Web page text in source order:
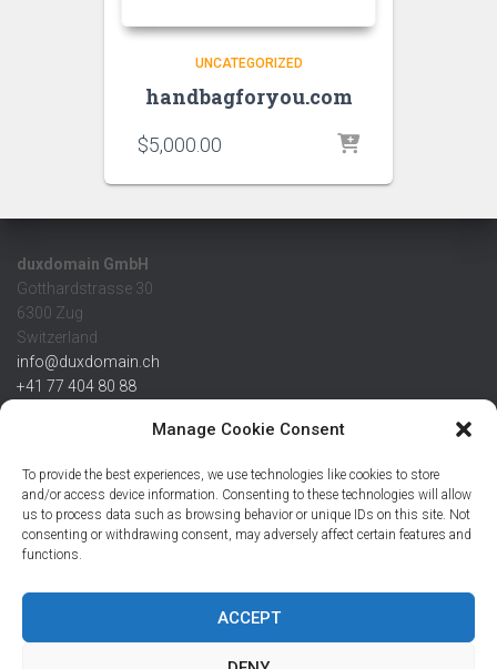
Manage Cookie Consent
To provide the best experiences, we use technologies like cookies to store
and/or access device information. Consenting to these technologies will allow
us to process data such as browsing behavior or unique IDs on this site. Not
consenting or withdrawing consent, may adversely affect certain features and
functions.
ACCEPT
UNCATEGORIZED
handbagforyou.com
$5,000.00
duxdomain GmbH
Gotthardstrasse 30
6300 Zug
Switzerland
info@duxdomain.ch
+41 77 404 80 88
IBAN
CHF: CH42 0483 5166 7359 2100 0
USD: CH08 0483 5166 7359 2200 0
EUR: CH78 0483 5166 7359 2200 1
Credit Suisse AG
8070 Zürich